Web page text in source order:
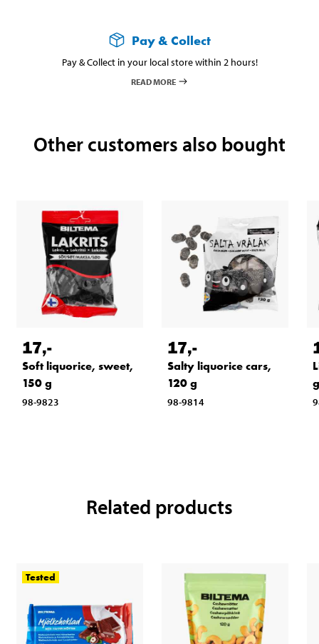
Pay & Collect
Pay & Collect in your local store within 2 hours!
READ MORE
Other customers also bought
17,-
Soft liquorice, sweet,
150 g
98-9823
17,-
Salty liquorice cars,
120 g
98-9814
g
Related products
Tested